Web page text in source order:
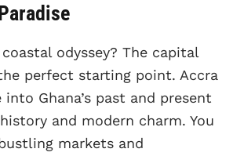
odyssey? The capital
perfect starting point. Accra
Ghana’s past and present
and modern charm. You
markets and